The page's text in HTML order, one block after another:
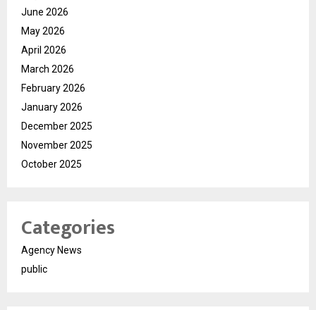
June 2026
May 2026
April 2026
March 2026
February 2026
January 2026
December 2025
November 2025
October 2025
Categories
Agency News
public